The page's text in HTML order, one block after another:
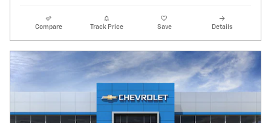
Compare Track Price Save Details